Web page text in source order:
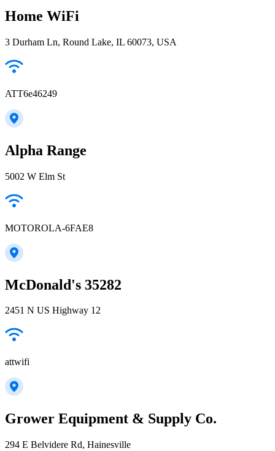
Home WiFi
3 Durham Ln, Round Lake, IL 60073, USA
ATT6e46249
Alpha Range
5002 W Elm St
MOTOROLA-6FAE8
McDonald's 35282
2451 N US Highway 12
attwifi
Grower Equipment & Supply Co.
294 E Belvidere Rd, Hainesville